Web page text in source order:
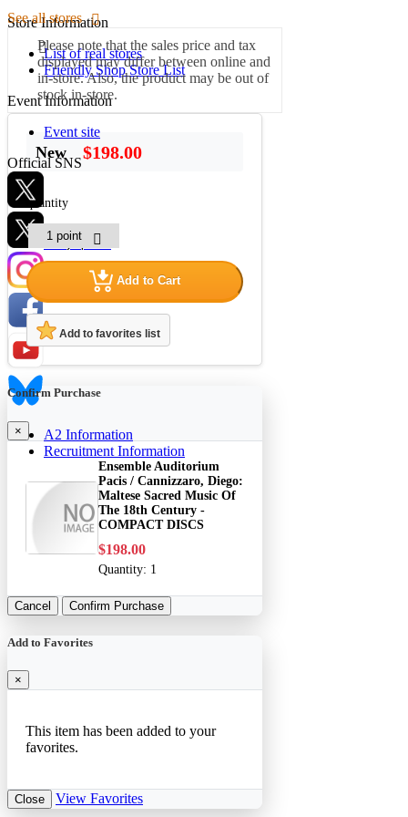
Store Information
List of real stores
Friendly Shop Store List
Event Information
Event site
Official SNS
Hobby Updates
A2 Information
Recruitment Information
See all stores
Please note that the sales price and tax
displayed may differ between online and
in-store. Also, the product may be out of
stock in-store.
New $198.00
quantity
Add to Cart
Add to favorites list
Confirm Purchase
×
Ensemble Auditorium
Pacis / Cannizzaro, Diego:
Maltese Sacred Music Of
The 18th Century -
COMPACT DISCS
$198.00
Quantity: 1
Cancel Confirm Purchase
Add to Favorites
×
This item has been added to your
favorites.
Close View Favorites